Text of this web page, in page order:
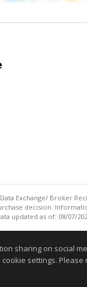
Exchange/ Broker
decision.
updated as of: 08/07/
sharing on social
cookie settings.